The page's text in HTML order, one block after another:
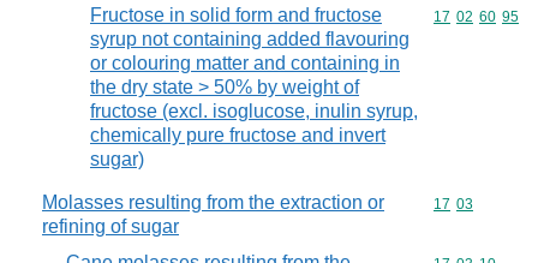
Fructose in solid form and fructose
syrup not containing added flavouring
or colouring matter and containing in
the dry state > 50% by weight of
fructose (excl. isoglucose, inulin syrup,
chemically pure fructose and invert
sugar)
Commodity
17 02 60 95
Molasses resulting from the extraction or
refining of sugar
Commodity
17 03